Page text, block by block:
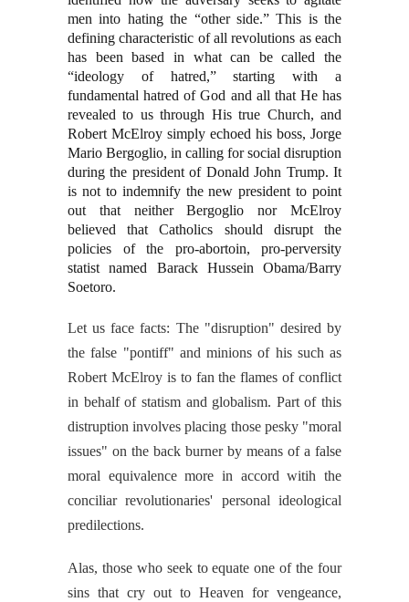
men into hating the “other side.” This is the
defining characteristic of all revolutions as each
has been based in what can be called the
“ideology of hatred,” starting with a
fundamental hatred of God and all that He has
revealed to us through His true Church, and
Robert McElroy simply echoed his boss, Jorge
Mario Bergoglio, in calling for social disruption
during the president of Donald John Trump. It
is not to indemnify the new president to point
out that neither Bergoglio nor McElroy
believed that Catholics should disrupt the
policies of the pro-abortoin, pro-perversity
statist named Barack Hussein Obama/Barry
Soetoro.
Let us face facts: The "disruption" desired by
the false "pontiff" and minions of his such as
Robert McElroy is to fan the flames of conflict
in behalf of statism and globalism. Part of this
distruption involves placing those pesky "moral
issues" on the back burner by means of a false
moral equivalence more in accord witih the
conciliar revolutionaries' personal ideological
predilections.
Alas, those who seek to equate one of the four
sins that cry out to Heaven for vengeance,